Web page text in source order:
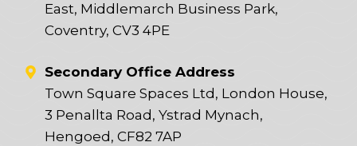
East, Middlemarch Business Park,
Coventry, CV3 4PE
Secondary Office Address
Town Square Spaces Ltd, London House,
3 Penallta Road, Ystrad Mynach,
Hengoed, CF82 7AP